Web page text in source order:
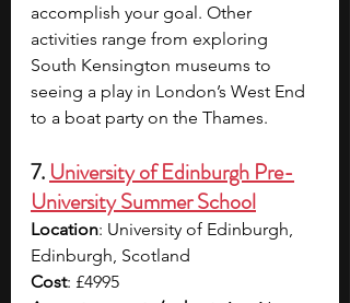
accomplish your goal. Other
activities range from exploring
South Kensington museums to
seeing a play in London’s West End
to a boat party on the Thames.
7. University of Edinburgh Pre-
University Summer School
Location: University of Edinburgh,
Edinburgh, Scotland
Cost: £4995